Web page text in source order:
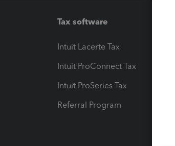
Tax software
Intuit Lacerte Tax
Intuit ProConnect Tax
Intuit ProSeries Tax
Referral Program